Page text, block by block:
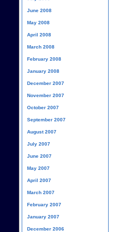
June 2008
May 2008
April 2008
March 2008
February 2008
January 2008
December 2007
November 2007
October 2007
September 2007
August 2007
July 2007
June 2007
May 2007
April 2007
March 2007
February 2007
January 2007
December 2006